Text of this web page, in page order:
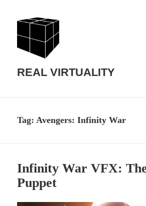
REAL VIRTUALITY
Tag:Avengers: Infinity War
Infinity War VFX:
Puppet